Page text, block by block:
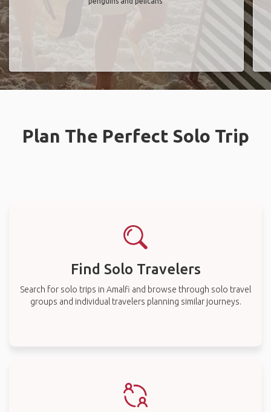
Plan The Perfect Solo Trip
Find Solo Travelers
Search for solo trips in Amalfi and browse through solo travel
groups and individual travelers planning similar journeys.